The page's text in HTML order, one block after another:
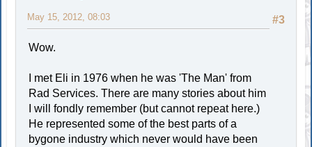
#3
May 15, 2012, 08:03
Wow.
I met Eli in 1976 when he was 'The Man' from
Rad Services. There are many stories about him
I will fondly remember (but cannot repeat here.)
He represented some of the best parts of a
bygone industry which never would have been